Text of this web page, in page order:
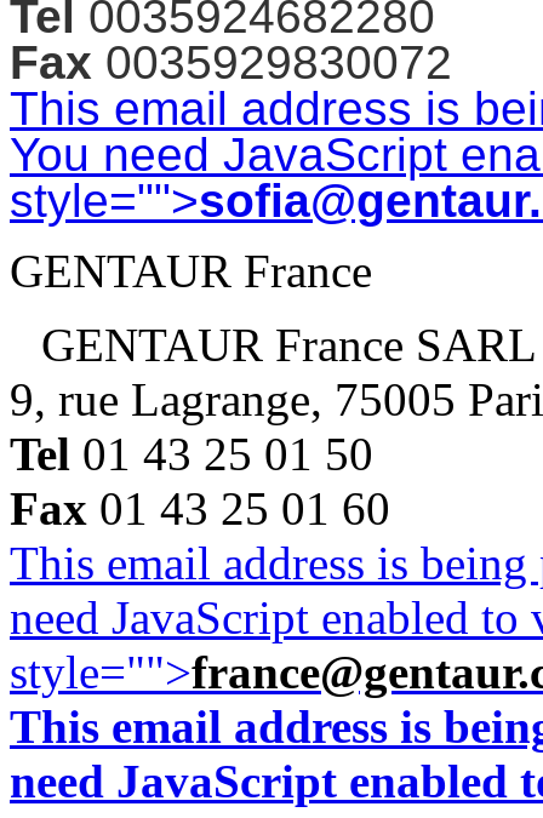
Tel 0035924682280
Fax 0035929830072
This email address is
You need JavaScript
style="">
GENTAUR France
GENTAUR France SARL
9, rue Lagrange, 75005
Tel 01 43 25 01 50
Fax 01 43 25 01 60
This email address is
need JavaScript enabled
style="">
This email address is
need JavaScript enabled